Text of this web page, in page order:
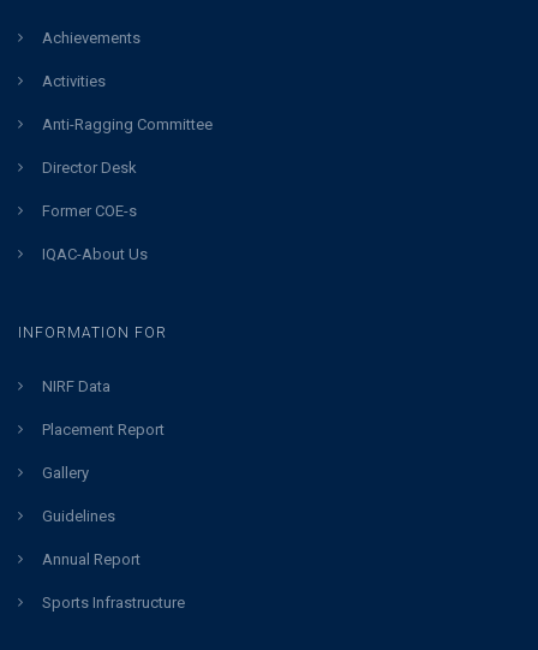
Achievements
Activities
Anti-Ragging Committee
Director Desk
Former COE-s
IQAC-About Us
INFORMATION FOR
NIRF Data
Placement Report
Gallery
Guidelines
Annual Report
Sports Infrastructure